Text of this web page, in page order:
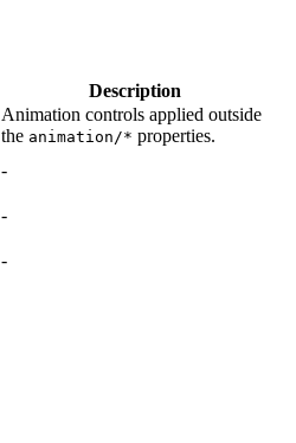
Description
Animation controls applied outside
the animation/* properties.
-
-
-